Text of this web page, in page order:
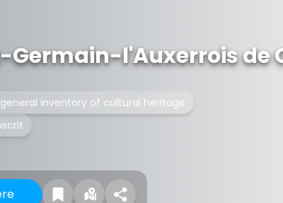
Germain-l'Auxerrois
inventory of cultural heritage